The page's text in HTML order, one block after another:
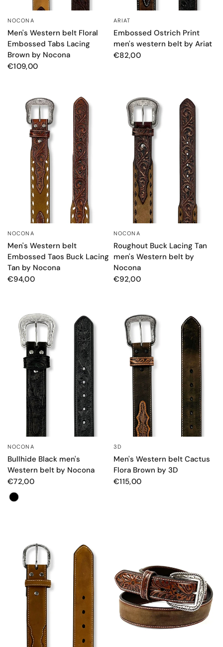
NOCONA
Men's Western belt Floral
Embossed Tabs Lacing
Brown by Nocona
€109,00
ARIAT
Embossed Ostrich Print
men's western belt by Ariat
€82,00
NOCONA
Men's Western belt
Embossed Taos Buck Lacing
Tan by Nocona
€94,00
NOCONA
Roughout Buck Lacing Tan
men's Western belt by
Nocona
€92,00
NOCONA
Bullhide Black men's
Western belt by Nocona
€72,00
Colore
3D
Men's Western belt Cactus
Flora Brown by 3D
€115,00